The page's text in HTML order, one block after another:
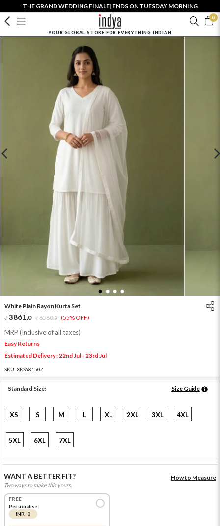
THE GRAND WEDDING FINALE| ENDS ON TUESDAY MORNING
0
YOUR GLOBAL STORE FOR EVERYTHING INDIAN
1 2 3 4
White Plain Rayon Kurta Set
3861.0 8580.0 (55% OFF)
MRP (Inclusive of all taxes)
Easy Returns
Estimated Delivery : 22nd Jul - 23rd Jul
SKU: XKS98150Z
Standard Size: Size Guide
XS S M L XL 2XL 3XL 4XL
5XL 6XL 7XL
WANT A BETTER FIT?
Two ways to make this yours.
How to Measure
FREE
Personalise
INR 0